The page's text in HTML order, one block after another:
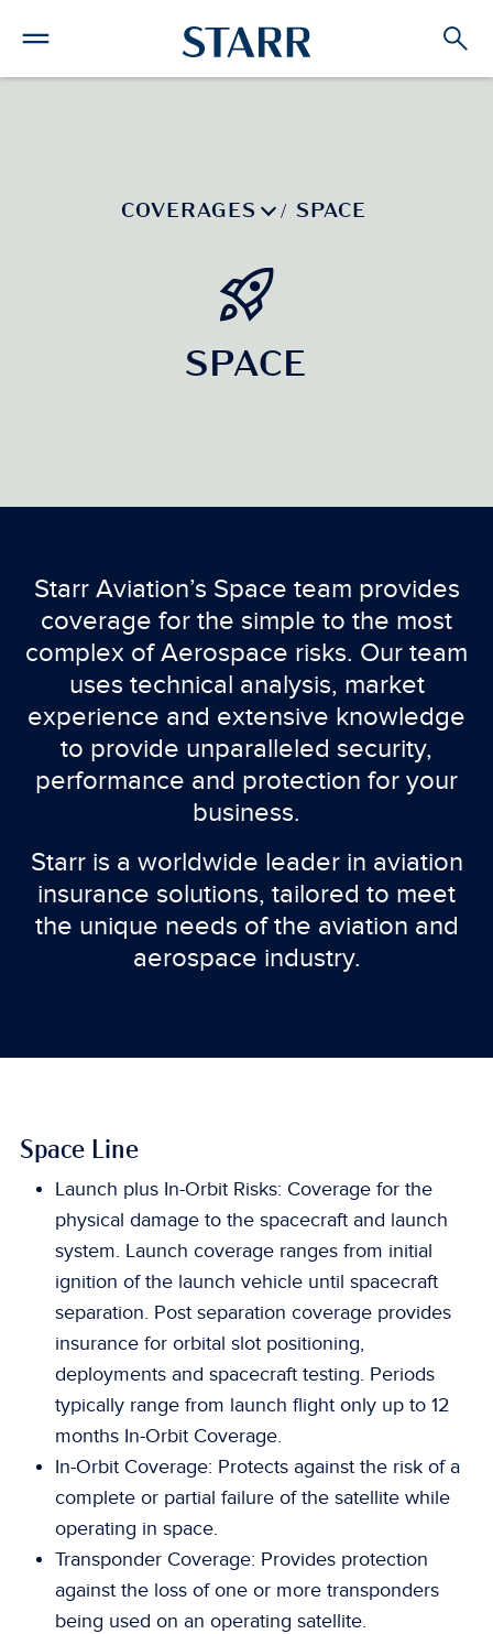
COVERAGES / SPACE
SPACE
Starr Aviation’s Space team provides
coverage for the simple to the most
complex of Aerospace risks. Our team
uses technical analysis, market
experience and extensive knowledge
to provide unparalleled security,
performance and protection for your
business.
Starr is a worldwide leader in aviation
insurance solutions, tailored to meet
the unique needs of the aviation and
aerospace industry.
Space Line
Launch plus In-Orbit Risks: Coverage for the
physical damage to the spacecraft and launch
system. Launch coverage ranges from initial
ignition of the launch vehicle until spacecraft
separation. Post separation coverage provides
insurance for orbital slot positioning,
deployments and spacecraft testing. Periods
typically range from launch flight only up to 12
months In-Orbit Coverage.
In-Orbit Coverage: Protects against the risk of a
complete or partial failure of the satellite while
operating in space.
Transponder Coverage: Provides protection
against the loss of one or more transponders
being used on an operating satellite.